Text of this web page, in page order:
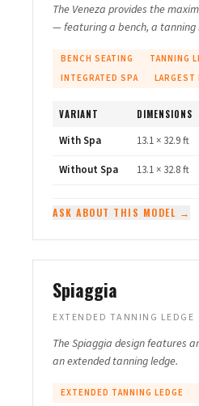
The Veneza provides the
— featuring a bench, a tanning
BENCH SEATING
TANNING
INTEGRATED SPA
LARGEST
VARIANT DIMENSIONS
With Spa 13.1 × 32.9 ft
Without Spa
13.1 × 32.8 ft
ASK ABOUT THIS MODEL →
Spiaggia
EXTENDED TANNING LEDGE
The Spiaggia design features
an extended tanning ledge.
EXTENDED TANNING LEDGE